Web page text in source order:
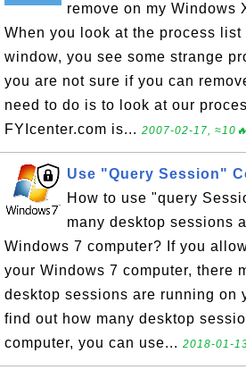
remove on my Windows
When you look at the process list
window, you see some strange
you are not sure if you can
need to do is to look at our
FYIcenter.com is... 2007-02-17,
Use "Query Session"
How to use "query
many desktop sessions
Windows 7 computer? If you
your Windows 7 computer, there
desktop sessions are running on
find out how many desktop
computer, you can use... 2018-01-